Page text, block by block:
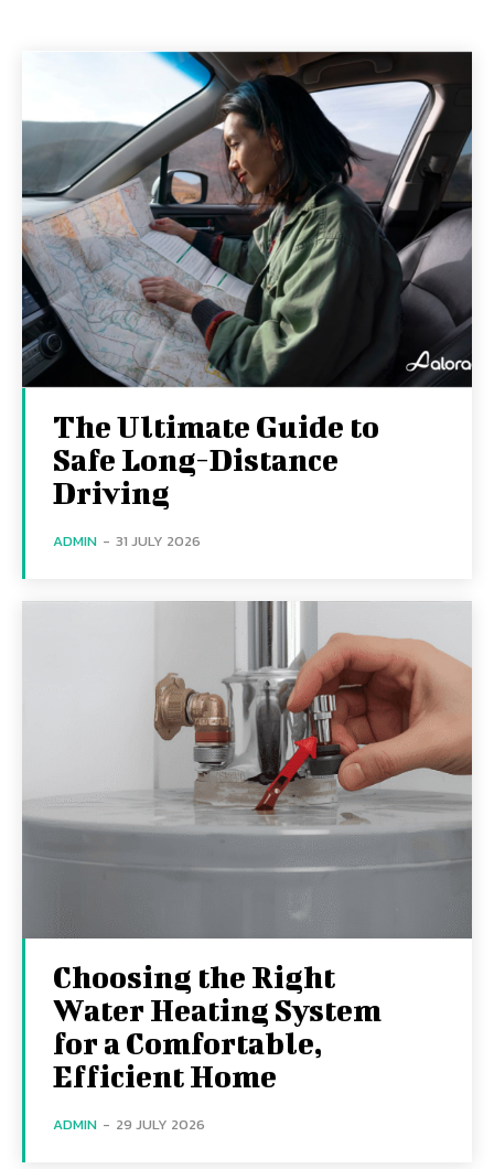
The Ultimate Guide to
Safe Long-Distance
Driving
ADMIN - 31 JULY 2026
Choosing the Right
Water Heating System
for a Comfortable,
Efficient Home
ADMIN - 29 JULY 2026